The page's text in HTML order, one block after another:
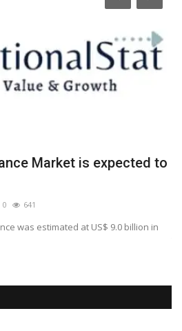
Market is expected to
0 641
was estimated at US$ 9.0 billion in